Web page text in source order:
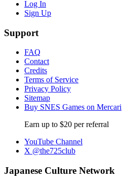
Log In
Sign Up
Support
FAQ
Contact
Credits
Terms of Service
Privacy Policy
Sitemap
Buy SNES Games on Mercari
Earn up to $20 per referral
YouTube Channel
X @the725club
Japanese Culture Network